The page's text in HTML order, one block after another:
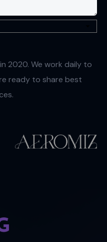
2020. We work daily to
ready to share best